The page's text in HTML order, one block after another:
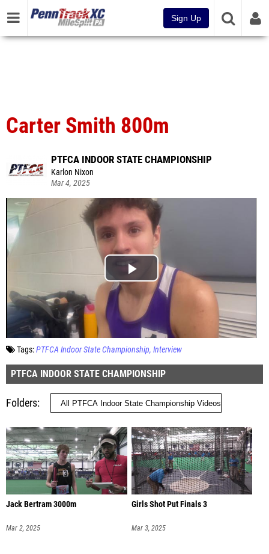
Sign Up
Carter Smith 800m
PTFCA INDOOR STATE CHAMPIONSHIP
Karlon Nixon
Mar 4, 2025
Tags:PTFCA Indoor State Championship Interview
PTFCA INDOOR STATE CHAMPIONSHIP
Folders
Jack Bertram 3000m
Mar 2, 2025
Girls Shot Put Finals 3
Mar 3, 2025